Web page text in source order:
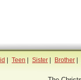
Teen Sister Brother